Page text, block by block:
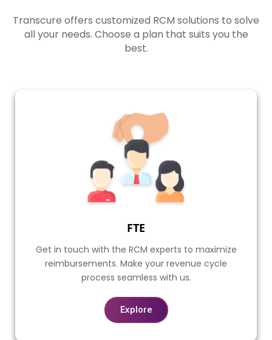
Watch Video
Transcure offers customized RCM solutions to solve
all your needs. Choose a plan that suits you the
best.
FTE
Get in touch with the RCM experts to maximize
reimbursements. Make your revenue cycle
process seamless with us.
Explore